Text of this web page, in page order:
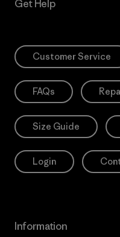
Get Help
Customer Service
FAQs
Size Guide
Login
Information